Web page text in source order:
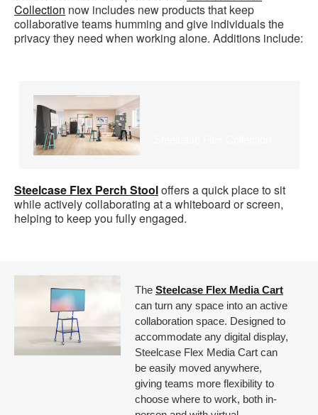
Collection now includes new products that keep
collaborative teams humming and give individuals the
privacy they need when working alone. Additions include:
Steelcase Flex Perch Stooloffers a quick place to sit
while actively collaborating at a whiteboard or screen,
helping to keep you fully engaged.
The Steelcase Flex Media Cart
can turn any space into an active
collaboration space. Designed to
accommodate any digital display,
Steelcase Flex Media Cart can
be easily moved anywhere,
giving teams more flexibility to
choose where to work, both in-